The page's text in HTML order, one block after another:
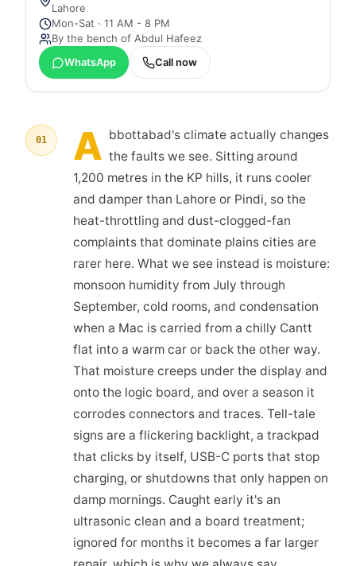
Lahore
Mon-Sat · 11 AM - 8 PM
By the bench of Abdul Hafeez
WhatsApp
Call now
01 A bbottabad's climate actually changes
the faults we see. Sitting around
1,200 metres in the KP hills, it runs cooler
and damper than Lahore or Pindi, so the
heat-throttling and dust-clogged-fan
complaints that dominate plains cities are
rarer here. What we see instead is moisture:
monsoon humidity from July through
September, cold rooms, and condensation
when a Mac is carried from a chilly Cantt
flat into a warm car or back the other way.
That moisture creeps under the display and
onto the logic board, and over a season it
corrodes connectors and traces. Tell-tale
signs are a flickering backlight, a trackpad
that clicks by itself, USB-C ports that stop
charging, or shutdowns that only happen on
damp mornings. Caught early it's an
ultrasonic clean and a board treatment;
ignored for months it becomes a far larger